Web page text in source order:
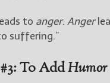
to anger. Anger
suffering.”
To AddHumor